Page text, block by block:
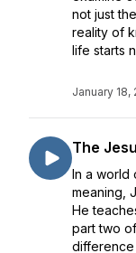
not just
reality of
life starts
January 18,
The
In a world
meaning,
He
part two